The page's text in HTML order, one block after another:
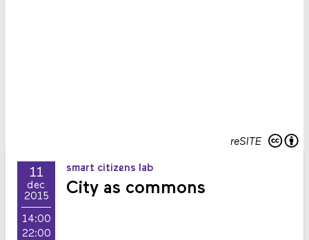
reSITE
11
dec
2015
14:00
22:00
smart citizens lab
City as commons